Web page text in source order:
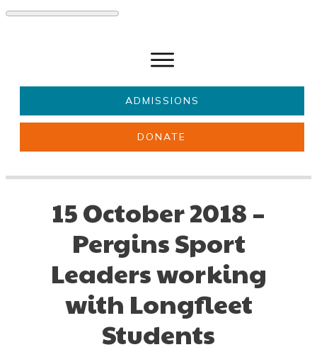
Get involved
News
ADMISSIONS
DONATE
15 October 2018 –
Pergins Sport
Leaders working
with Longfleet
Students